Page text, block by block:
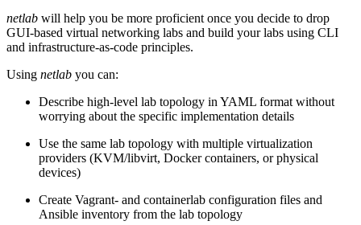
netlab will help you be more proficient once you decide to drop
GUI-based virtual networking labs and build your labs using CLI
and infrastructure-as-code principles.
Using netlab you can:
Describe high-level lab topology in YAML format without
worrying about the specific implementation details
Use the same lab topology with multiple virtualization
providers (KVM/libvirt, Docker containers, or physical
devices)
Create Vagrant- and containerlab configuration files and
Ansible inventory from the lab topology